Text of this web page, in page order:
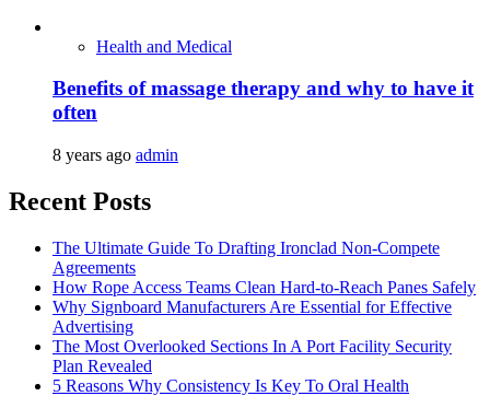
Health and Medical
Benefits of massage therapy and why to have it
often
8 years ago admin
Recent Posts
The Ultimate Guide To Drafting Ironclad Non-Compete
Agreements
How Rope Access Teams Clean Hard-to-Reach Panes Safely
Why Signboard Manufacturers Are Essential for Effective
Advertising
The Most Overlooked Sections In A Port Facility Security
Plan Revealed
5 Reasons Why Consistency Is Key To Oral Health